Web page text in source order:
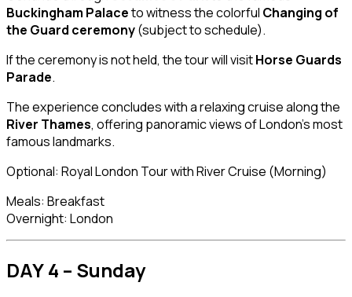
Buckingham Palaceto witness the colorful Changing of
the Guard ceremony(subject to schedule).
If the ceremony is not held, the tour will visitHorse Guards
Parade.
The experience concludes with a relaxing cruise along the
River Thames, offering panoramic views of London’s most
famous landmarks.
Optional: Royal London Tour with River Cruise (Morning)
Meals: Breakfast
Overnight: London
DAY 4 – Sunday